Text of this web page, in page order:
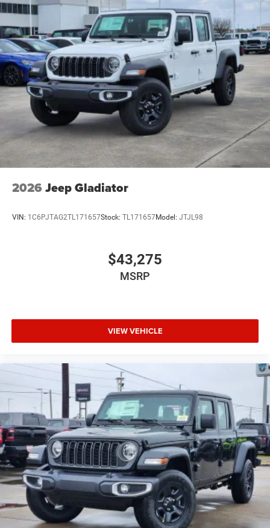
2026 Jeep Gladiator
VIN: 1C6PJTAG2TL171657Stock: TL171657Model: JTJL98
$43,275
MSRP
VIEW VEHICLE